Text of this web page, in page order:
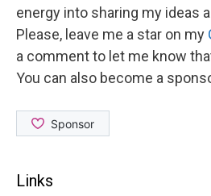
energy into sharing my ideas
Please, leave me a star on my
a comment to let me know
You can also become a
Links